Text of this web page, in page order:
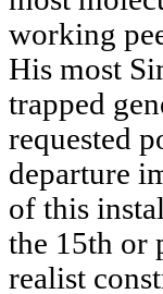
working
His most
trapped
requested
departure
of this
the 15th or
realist